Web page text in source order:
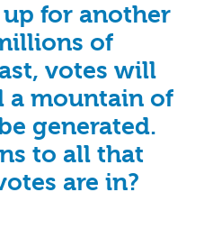
up for another
of
votes will
a mountain of
generated.
to all that
are in?